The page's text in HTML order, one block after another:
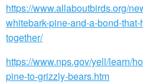
https://www.allaboutbirds.org/
whitebark-pine-and-a-bond-
together/
https://www.nps.gov/yell/learn/
pine-to-grizzly-bears.htm